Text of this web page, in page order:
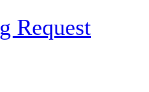
Request